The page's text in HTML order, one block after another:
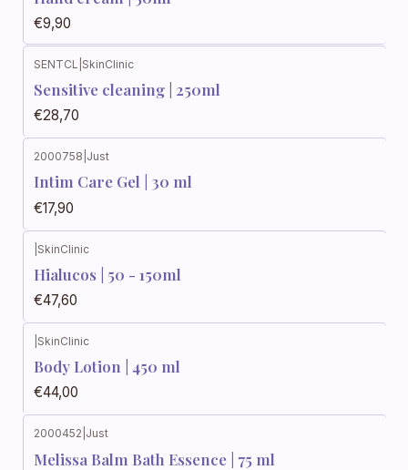
€9,90
SENTCL SkinClinic
Sensitive cleaning | 250ml
€28,70
2000758 Just
Intim Care Gel | 30 ml
€17,90
SkinClinic
Hialucos | 50 - 150ml
€47,60
SkinClinic
Body Lotion | 450 ml
€44,00
2000452 Just
Melissa Balm Bath Essence | 75 ml